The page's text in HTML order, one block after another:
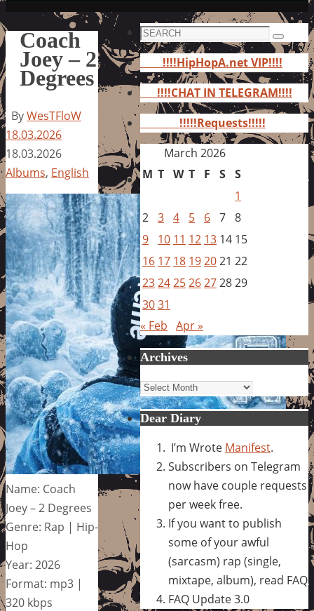
Coach
Joey – 2
Degrees
ByWesTFloW
18.03.2026
18.03.2026
Albums, English
Name: Coach
Joey – 2 Degrees
Genre: Rap | Hip-
Hop
Year: 2026
Format: mp3 |
320 kbps
Search
for:
Search
!!!!HipHopA.net VIP!!!!
!!!!CHAT IN TELEGRAM!!!!
!!!!!Requests!!!!!
March 2026
M T W T F S S
1
2 3 4 5 6 7 8
9
10 11 12 13 14 15
16 17 18 192021 22
23242526272829
3031
« Feb Apr »
Archives
Archives
Dear Diary
I’m Wrote Manifest.
Subscribers on Telegram
now have couple requests
per week free.
If you want to publish
some of your awful
(sarcasm) rap (single,
mixtape, album), read FAQ
FAQ Update 3.0